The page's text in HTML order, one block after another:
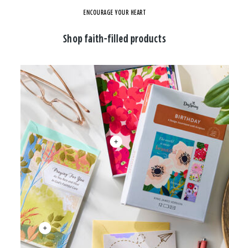
ENCOURAGE YOUR HEART
Shop faith-filled products